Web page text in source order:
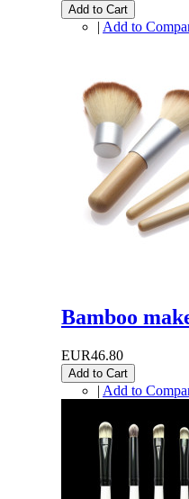
Add to Cart
| Add to
Bamboo
EUR46.80
Add to Cart
| Add to